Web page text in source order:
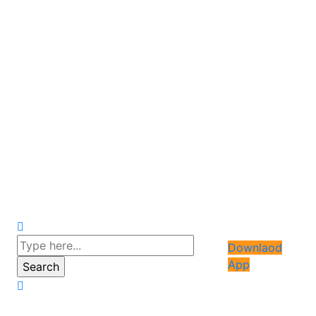
Downlaod
App